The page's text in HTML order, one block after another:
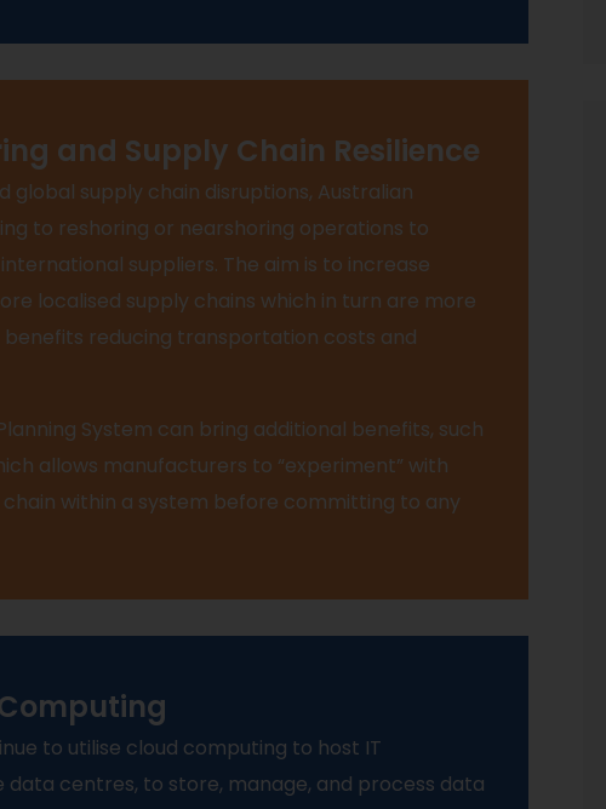
and Supply Chain Resilience
global supply chain disruptions, Australian
to reshoring or nearshoring operations to
suppliers. The aim is to increase
localised supply chains which in turn are more
benefits reducing transportation costs and
System can bring additional benefits, such
allows manufacturers to “experiment” with
within a system before committing to any
to utilise cloud computing to host IT
centres, to store, manage, and process data